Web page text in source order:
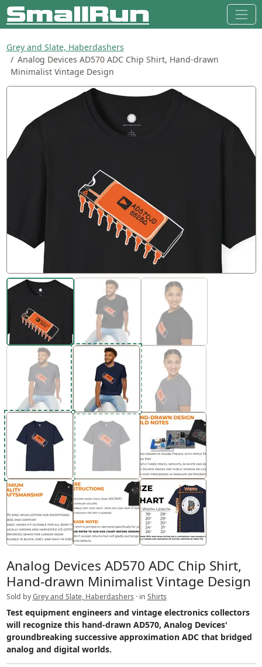
Grey and Slate, Haberdashers
Analog Devices AD570 ADC Chip Shirt, Hand-drawn
Minimalist Vintage Design
Analog Devices AD570 ADC Chip Shirt,
Hand-drawn Minimalist Vintage Design
Sold byGrey and Slate, Haberdashers· in Shirts
Test equipment engineers and vintage electronics collectors
will recognize this hand-drawn AD570, Analog Devices'
groundbreaking successive approximation ADC that bridged
analog and digital worlds.